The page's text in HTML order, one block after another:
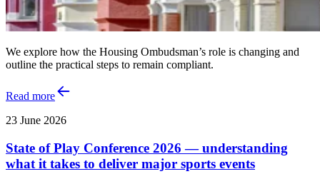
We explore how the Housing Ombudsman’s role is changing and
outline the practical steps to remain compliant.
Read more
23 June 2026
State of Play Conference 2026 — understanding
what it takes to deliver major sports events